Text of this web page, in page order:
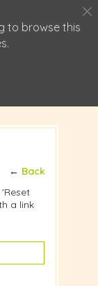
to browse this
← Back
a link